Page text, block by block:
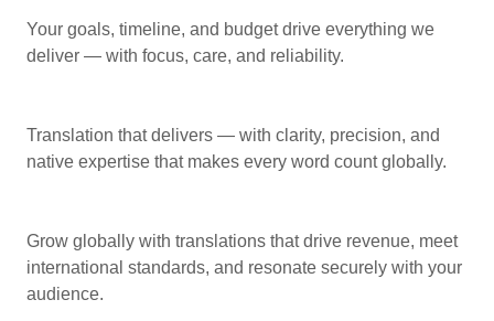
Your goals, timeline, and budget drive everything we
deliver — with focus, care, and reliability.
Translation that delivers — with clarity, precision, and
native expertise that makes every word count globally.
Grow globally with translations that drive revenue, meet
international standards, and resonate securely with your
audience.